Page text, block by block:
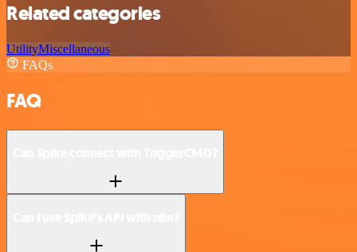
Related categories
UtilityMiscellaneous
FAQs
FAQ